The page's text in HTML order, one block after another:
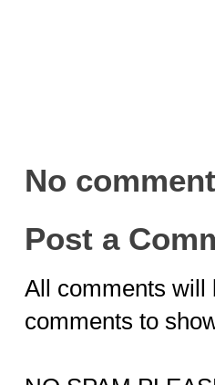
No
Post a
All comments will
comments to